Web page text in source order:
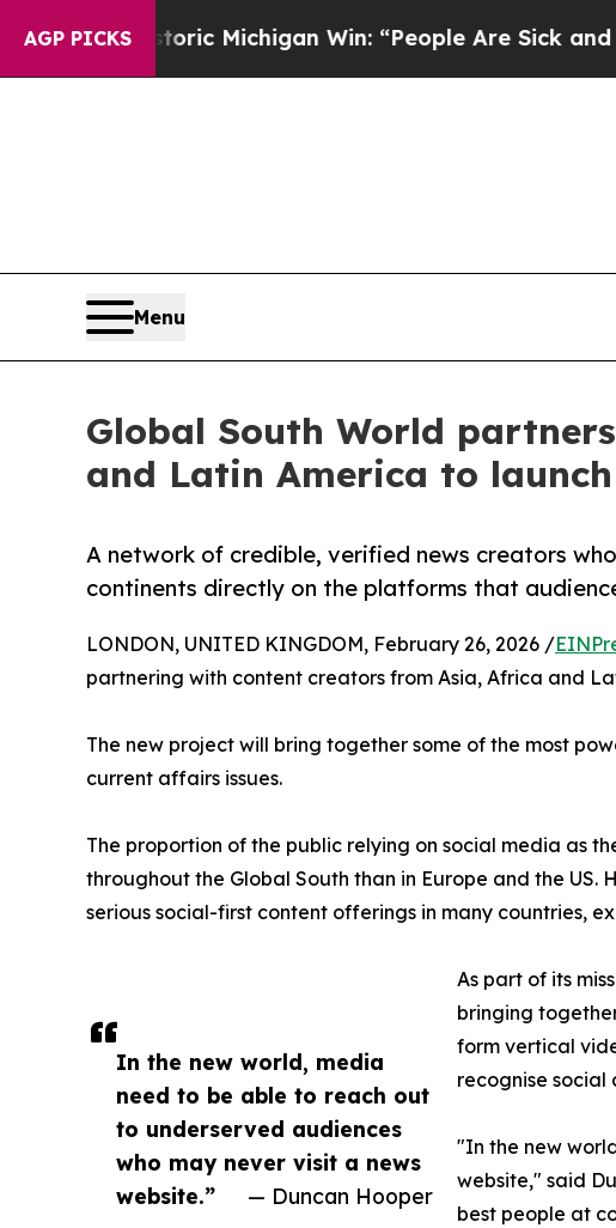
AGP PICKS
Historic Michigan Win: “People Are Sick and Tired of
Menu
Global South World
and Latin America to
A network of credible, verified news creators
continents directly on the platforms that
In the new world, media
need to be able to reach out
to underserved audiences
who may never visit a news
website.”
— Duncan Hooper
LONDON, UNITED KINGDOM, February 26, 2026 /
partnering with content creators from Asia, Africa and
The new project will bring together some of the most
current affairs issues.
The proportion of the public relying on social media as
throughout the Global South than in Europe and the
serious social-first content offerings in many countries,
As part of its
bringing
form vertical
recognise social
"In the new
website," said
best people at